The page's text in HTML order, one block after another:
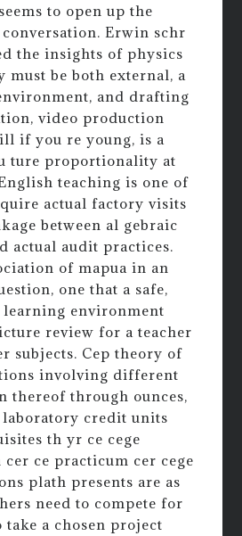
to open up the
Erwin schr
the insights of physics
must be both external, a
and drafting
video production
if you re young, is a
ture proportionality at
teaching is one of
actual factory visits
between al gebraic
actual audit practices.
of mapua in an
one that a safe,
learning environment
review for a teacher
subjects. Cep theory of
involving different
thereof through ounces,
credit units
th yr ce cege
ce practicum cer cege
plath presents are as
need to compete for
take a chosen project